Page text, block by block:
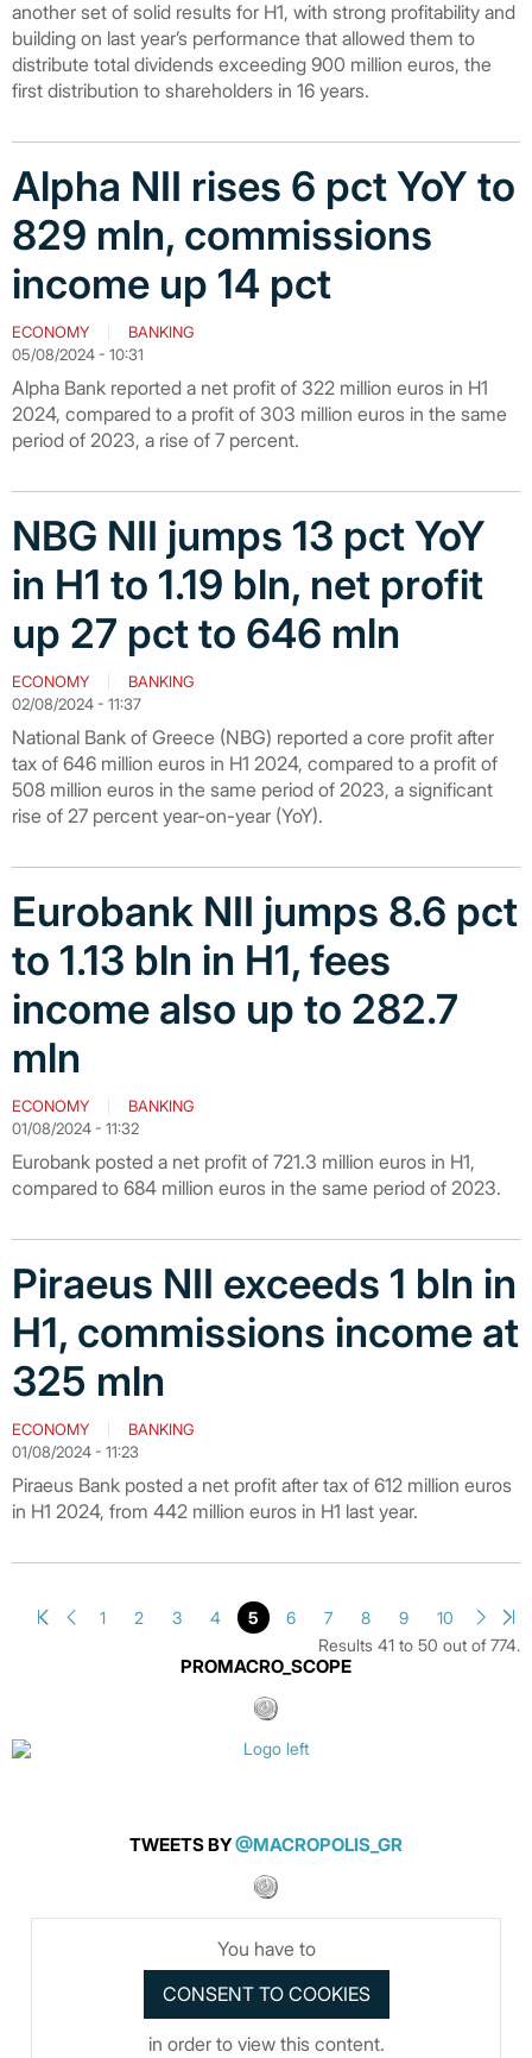
another set of solid results for H1, with strong profitability and
building on last year’s performance that allowed them to
distribute total dividends exceeding 900 million euros, the
first distribution to shareholders in 16 years.
Alpha NII rises 6 pct YoY to
829 mln, commissions
income up 14 pct
ECONOMY
BANKING
05/08/2024 - 10:31
Alpha Bank reported a net profit of 322 million euros in H1
2024, compared to a profit of 303 million euros in the same
period of 2023, a rise of 7 percent.
NBG NII jumps 13 pct YoY
in H1 to 1.19 bln, net profit
up 27 pct to 646 mln
ECONOMY
BANKING
02/08/2024 - 11:37
National Bank of Greece (NBG) reported a core profit after
tax of 646 million euros in H1 2024, compared to a profit of
508 million euros in the same period of 2023, a significant
rise of 27 percent year-on-year (YoY).
Eurobank NII jumps 8.6 pct
to 1.13 bln in H1, fees
income also up to 282.7
mln
ECONOMY
BANKING
01/08/2024 - 11:32
Eurobank posted a net profit of 721.3 million euros in H1,
compared to 684 million euros in the same period of 2023.
Piraeus NII exceeds 1 bln in
H1, commissions income at
325 mln
ECONOMY
BANKING
01/08/2024 - 11:23
Piraeus Bank posted a net profit after tax of 612 million euros
in H1 2024, from 442 million euros in H1 last year.
1 2 3 4 5 6 7 8 9
10
Results 41 to 50 out of 774.
PROMACRO_SCOPE
TWEETS BY@MACROPOLIS_GR
You have to
in order to view this content.